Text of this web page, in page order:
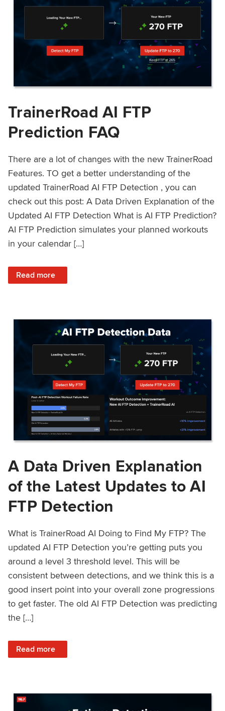
TrainerRoad AI FTP
Prediction FAQ
There are a lot of changes with the new TrainerRoad
Features. TO get a better understanding of the
updated TrainerRoad AI FTP Detection , you can
check out this post: A Data Driven Explanation of the
Updated AI FTP Detection What is AI FTP Prediction?
AI FTP Prediction simulates your planned workouts
in your calendar […]
Read more
: TrainerRoad AI FTP Prediction FAQ
A Data Driven Explanation
of the Latest Updates to AI
FTP Detection
What is TrainerRoad AI Doing to Find My FTP? The
updated AI FTP Detection you’re getting puts you
around a level 3 threshold level. This will be
consistent between detections, and we think this is a
good insert point into your overall zone progressions
to get faster. The old AI FTP Detection was predicting
the […]
Read more
: A Data Driven Explanation of the Latest Updates to AI